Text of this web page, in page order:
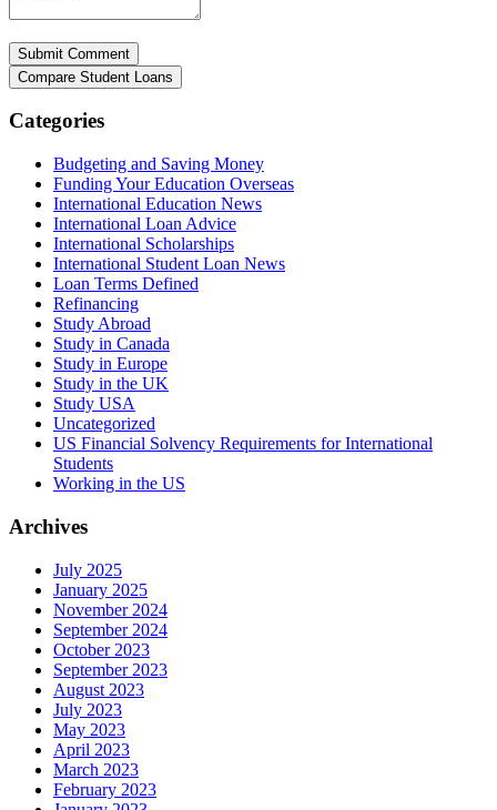
Categories
Budgeting and Saving Money
Funding Your Education Overseas
International Education News
International Loan Advice
International Scholarships
International Student Loan News
Loan Terms Defined
Refinancing
Study Abroad
Study in Canada
Study in Europe
Study in the UK
Study USA
Uncategorized
US Financial Solvency Requirements for International
Students
Working in the US
Archives
July 2025
January 2025
November 2024
September 2024
October 2023
September 2023
August 2023
July 2023
May 2023
April 2023
March 2023
February 2023